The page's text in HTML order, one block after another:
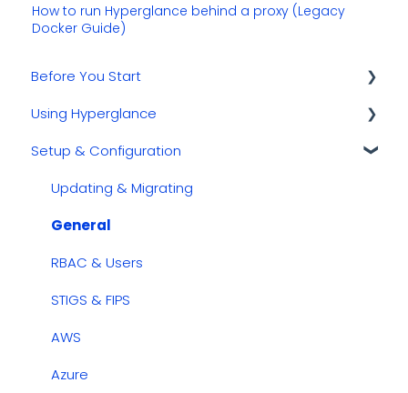
How to run Hyperglance behind a proxy (Legacy
Docker Guide)
Before You Start
Kubernetes
GCP
AWS
Azure
Using Hyperglance
Automations
Inventory & Diagrams
Rules
Cost Management
Dashboards
Security & Compliance
Setup & Configuration
Updating & Migrating
General
RBAC & Users
STIGS & FIPS
AWS
Azure